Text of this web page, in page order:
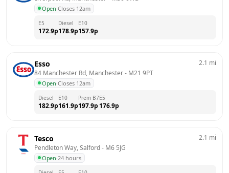
Open·Closes 12am
E5
172.9p
Diesel
178.9p
E10
157.9p
Esso
84 Manchester Rd, Manchester - M21 9PT
Open·Closes 12am
2.1 mi
Diesel
182.9p
E10
161.9p
Prem B7
197.9p
E5
176.9p
Tesco
Pendleton Way, Salford - M6 5JG
Open·24 hours
2.1 mi